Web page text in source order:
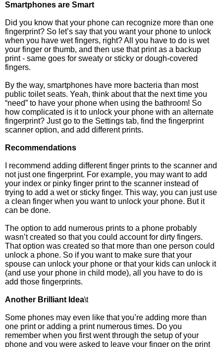
Smartphones are Smart
Did you know that your phone can recognize more than one
fingerprint? So let’s say that you want your phone to unlock
when you have wet fingers, right? All you have to do is wet
your finger or thumb, and then use that print as a backup
print - same goes for sweaty or sticky or dough-covered
fingers.
By the way, smartphones have more bacteria than most
public toilet seats. Yeah, think about that the next time you
“need” to have your phone when using the bathroom! So
how complicated is it to unlock your phone with an alternate
fingerprint? Just go to the Settings tab, find the fingerprint
scanner option, and add different prints.
Recommendations
I recommend adding different finger prints to the scanner and
not just one fingerprint. For example, you may want to add
your index or pinky finger print to the scanner instead of
trying to add a wet or sticky finger. This way, you can just use
a clean finger when you want to unlock your phone. But it
can be done.
The option to add numerous prints to a phone probably
wasn’t created so that you could account for dirty fingers.
That option was created so that more than one person could
unlock a phone. So if you want to make sure that your
spouse can unlock your phone or that your kids can unlock it
(and use your phone in child mode), all you have to do is
add those fingerprints.
Another Brilliant Idea\t
Some phones may even like that you’re adding more than
one print or adding a print numerous times. Do you
remember when you first went through the setup of your
phone and you were asked to leave your finger on the print